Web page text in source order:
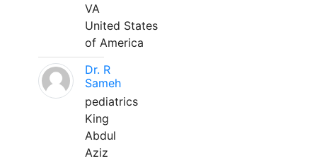
VA
United States
of America
Dr. R
Sameh
pediatrics
King
Abdul
Aziz